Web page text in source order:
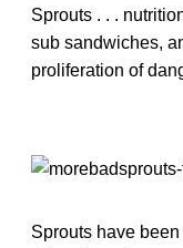
Sprouts . . .
sub sandwiches,
proliferation of
Sprouts have